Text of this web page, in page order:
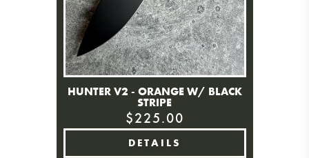
HUNTER V2 - ORANGE W/ BLACK
STRIPE
$225.00
DETAILS